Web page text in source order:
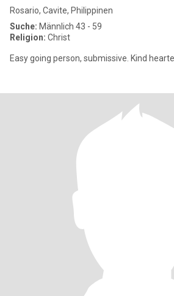
Rosario, Cavite, Philippinen
Suche: Männlich 43 - 59
Religion: Christ
Easy going person, submissive. Kind